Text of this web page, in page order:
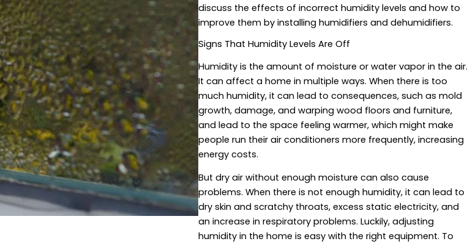
discuss the effects of incorrect humidity levels and how to
improve them by installing humidifiers and dehumidifiers.
Signs That Humidity Levels Are Off
Humidity is the amount of moisture or water vapor in the air.
It can affect a home in multiple ways. When there is too
much humidity, it can lead to consequences, such as mold
growth, damage, and warping wood floors and furniture,
and lead to the space feeling warmer, which might make
people run their air conditioners more frequently, increasing
energy costs.
But dry air without enough moisture can also cause
problems. When there is not enough humidity, it can lead to
dry skin and scratchy throats, excess static electricity, and
an increase in respiratory problems. Luckily, adjusting
humidity in the home is easy with the right equipment. To